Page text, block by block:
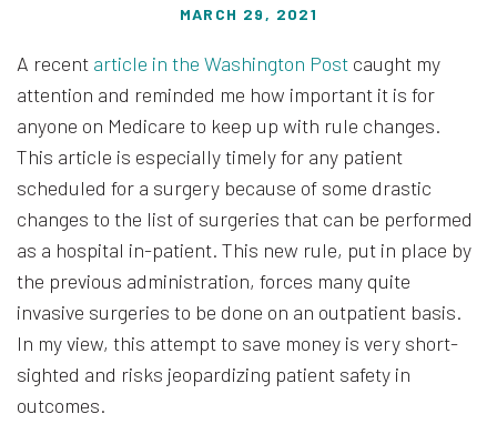
MARCH 29, 2021
A recent article in the Washington Post caught my
attention and reminded me how important it is for
anyone on Medicare to keep up with rule changes.
This article is especially timely for any patient
scheduled for a surgery because of some drastic
changes to the list of surgeries that can be performed
as a hospital in-patient. This new rule, put in place by
the previous administration, forces many quite
invasive surgeries to be done on an outpatient basis.
In my view, this attempt to save money is very short-
sighted and risks jeopardizing patient safety in
outcomes.